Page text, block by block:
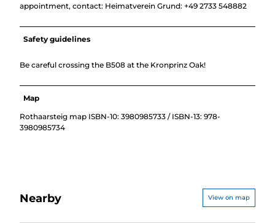
appointment, contact: Heimatverein Grund: +49 2733 548882
Safety guidelines
Be careful crossing the B508 at the Kronprinz Oak!
Map
Rothaarsteig map ISBN-10: 3980985733 / ISBN-13: 978-
3980985734
Nearby View on map